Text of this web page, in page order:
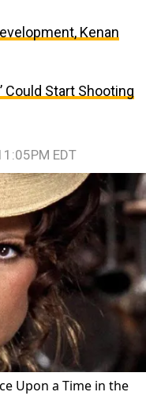
Kenan
Could Start Shooting
EDT
Upon a Time in the